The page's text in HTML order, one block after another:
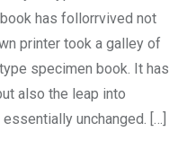
has follorrvived not
printer took a galley of
specimen book. It has
also the leap into
unchanged. […]